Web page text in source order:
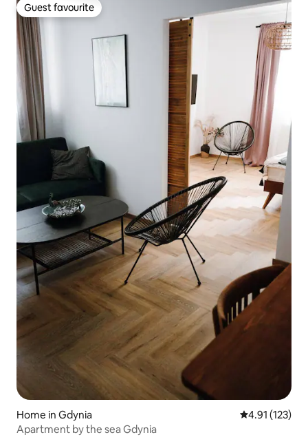
Guest favourite
Guest favourite
Home in Gdynia 4.91 out of 5
4.91 (123)
Apartment by the sea Gdynia